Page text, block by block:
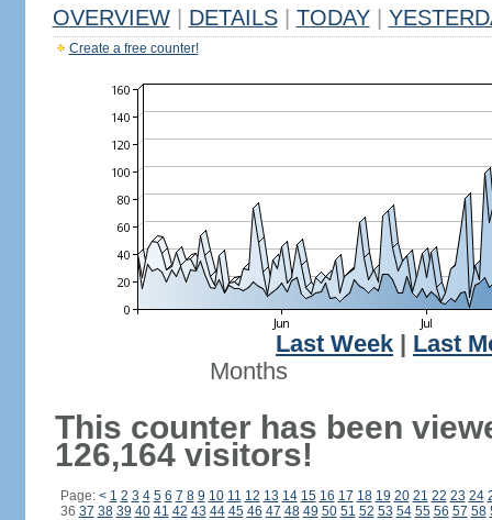
OVERVIEW DETAILS TODAY
Create a free counter!
Last Week
Last
Months
This counter has been
126,164 visitors!
Page: < 1 2 3 4 5 6 7 8 9 10 11 12 13 14 15 16 17 18 19 20 21 22 23 24
36 37 38 39 40 41 42 43 44 45 46 47 48 49 50 51 52 53 54 55 56 57 58